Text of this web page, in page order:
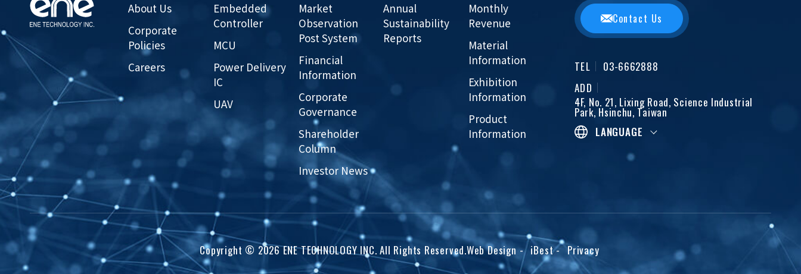
About Us
Corporate
Policies
Careers
Embedded
Controller
MCU
Power Delivery
IC
UAV
Market
Observation
Post System
Financial
Information
Corporate
Governance
Shareholder
Column
Investor News
Annual
Sustainability
Reports
Monthly
Revenue
Material
Information
Exhibition
Information
Product
Information
Contact Us
TEL
03-6662888
ADD
4F, No. 21, Lixing Road, Science Industrial
Park, Hsinchu, Taiwan
LANGUAGE
Copyright © 2026ENE TECHNOLOGY INC. All Rights Reserved.Web Design - iBest - Privacy